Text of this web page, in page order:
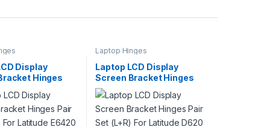
Display
Hinges
For Latitude
AM0FF000400
Laptop Hinges
Laptop LCD Display
Screen Bracket Hinges
Pair Set (L+R) For Latitude
D620 D630 D631 PP18L
P/N AMZJX000700
AMZJX000600